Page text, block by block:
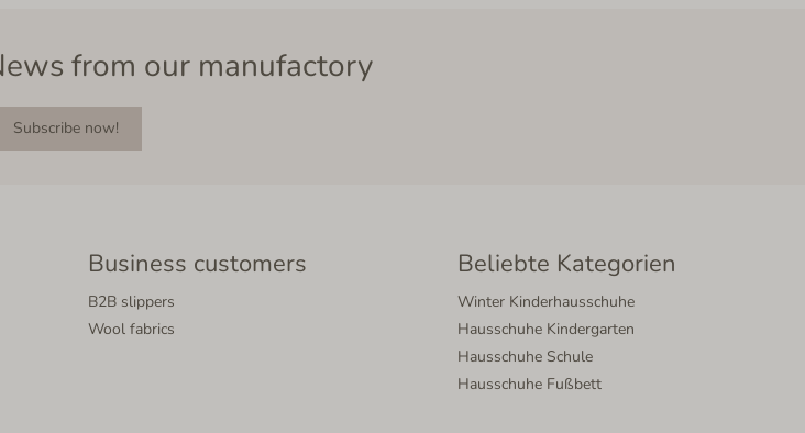
from our manufactory
Subscribe now!
Business customers
B2B slippers
Wool fabrics
Beliebte Kategorien
Winter Kinderhausschuhe
Hausschuhe Kindergarten
Hausschuhe Schule
Hausschuhe Fußbett